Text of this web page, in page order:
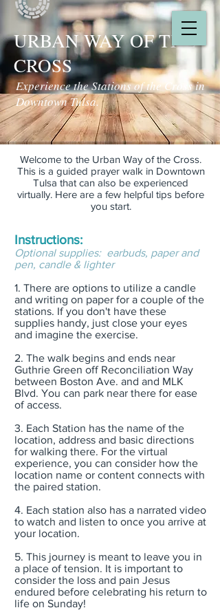
URBAN WAY OF THE
CROSS
Experience the Stations of the Cross in
Downtown Tulsa.
Welcome to the Urban Way of the Cross.
This is a guided prayer walk in Downtown
Tulsa that can also be experienced
virtually. Here are a few helpful tips before
you start.
Instructions:
Optional supplies: earbuds, paper and
pen, candle & lighter
1. There are options to utilize a candle
and writing on paper for a couple of the
stations. If you don't have these
supplies handy, just close your eyes
and imagine the exercise.
2. The walk begins and ends near
Guthrie Green off Reconciliation Way
between Boston Ave. and and MLK
Blvd. You can park near there for ease
of access.
3. Each Station has the name of the
location, address and basic directions
for walking there. For the virtual
experience, you can consider how the
location name or content connects with
the paired station.
4. Each station also has a narrated video
to watch and listen to once you arrive at
your location.
5. This journey is meant to leave you in
a place of tension. It is important to
consider the loss and pain Jesus
endured before celebrating his return to
life on Sunday!